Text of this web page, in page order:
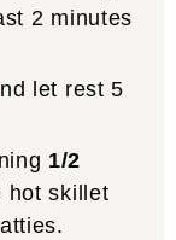
2 minutes
let rest 5
1/2
hot skillet